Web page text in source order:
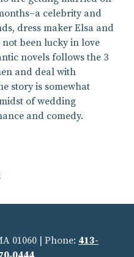
celebrity and
dress maker Elsa and
been lucky in love
novels follows the 3
and deal with
story is somewhat
of wedding
and comedy.
01060 | Phone: 413-